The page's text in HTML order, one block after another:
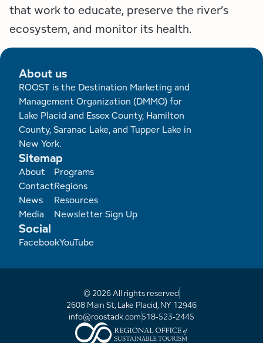
that work to educate, preserve the river’s
ecosystem, and monitor its health.
About us
ROOST is the Destination Marketing and
Management Organization (DMMO) for
Lake Placid and Essex County, Hamilton
County, Saranac Lake, and Tupper Lake in
New York.
Sitemap
Footer
About
Contact
News
Media
Programs
Regions
Resources
Newsletter Sign Up
Social
FacebookYouTube
© 2026 All rights reserved
2608 Main St, Lake Placid, NY 12946
info@roostadk.com518-523-2445